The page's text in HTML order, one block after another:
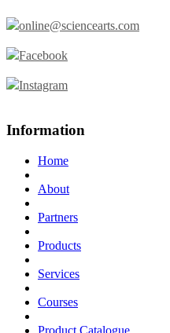
online@sciencearts.com
Facebook
Instagram
Information
Home
About
Partners
Products
Services
Courses
Product Catalogue